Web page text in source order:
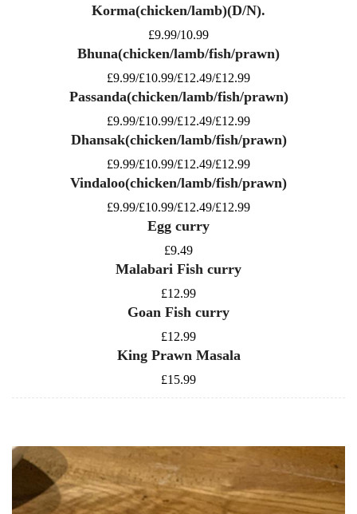
Korma(chicken/lamb)(D/N).
£9.99/10.99
Bhuna(chicken/lamb/fish/prawn)
£9.99/£10.99/£12.49/£12.99
Passanda(chicken/lamb/fish/prawn)
£9.99/£10.99/£12.49/£12.99
Dhansak(chicken/lamb/fish/prawn)
£9.99/£10.99/£12.49/£12.99
Vindaloo(chicken/lamb/fish/prawn)
£9.99/£10.99/£12.49/£12.99
Egg curry
£9.49
Malabari Fish curry
£12.99
Goan Fish curry
£12.99
King Prawn Masala
£15.99